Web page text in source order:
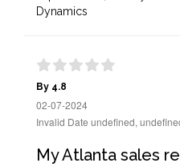
Dynamics
By 4.8
02-07-2024
Invalid Date undefined,
My Atlanta sales